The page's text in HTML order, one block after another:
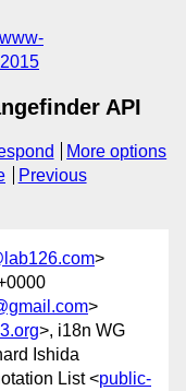
www-
API
More options
Previous
>
>
>, i18n WG
Ishida
List <public-